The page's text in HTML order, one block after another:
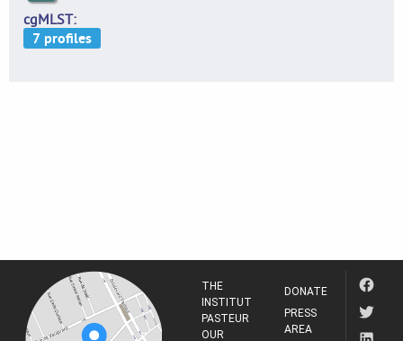
cgMLST
THE
INSTITUT
PASTEUR
OUR
DONATE
PRESS
AREA